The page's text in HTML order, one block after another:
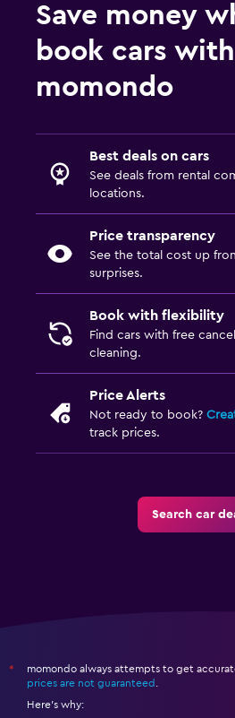
Save money
book cars with
momondo
Best deals on cars
See deals from rental
locations.
Price transparency
See the total cost up
surprises.
Book with flexibility
Find cars with free
cleaning.
Price Alerts
Not ready to book?
track prices.
Search car
*
momondo always attempts to get
prices are not guaranteed
Here's why: